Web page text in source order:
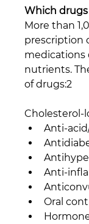
Which
More than
prescription
medications
nutrients.
of drugs:2
Cholesterol-
Anti-
Anti-
Oral